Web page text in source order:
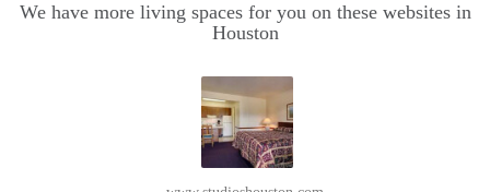
We have more living spaces for you on these websites in
Houston